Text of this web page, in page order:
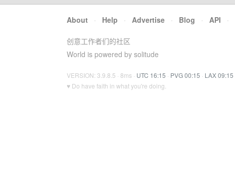
About · Help · Advertise · Blog · API ·
创意工作者们的社区
World is powered by solitude
VERSION: 3.9.8.5 · 8ms · UTC 16:15 · PVG 00:15 · LAX 09:15
♥ Do have faith in what you're doing.